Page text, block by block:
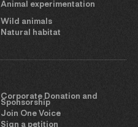
Animal experimentation
Wild animals
Natural habitat
Corporate Donation and
Sponsorship
Join One Voice
Sign a petition